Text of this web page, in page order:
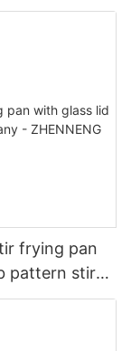
frying pan
pattern stir